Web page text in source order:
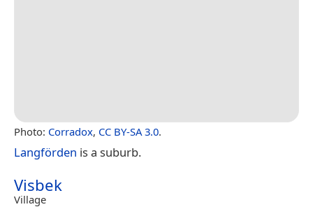
Photo: Corradox, CC BY-SA 3.0.
Langförden is a suburb.
Visbek
Village